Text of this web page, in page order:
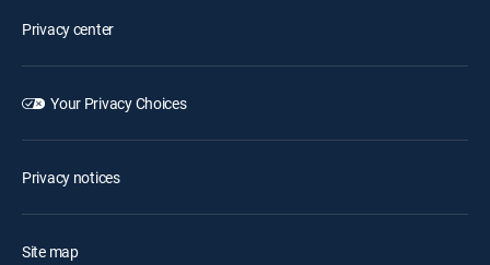
Privacy center
Your Privacy Choices
Privacy notices
Site map